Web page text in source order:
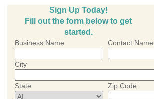
Sign Up Today!
Fill out the form below to get
started.
Business Name Contact Name
City
State Zip Code